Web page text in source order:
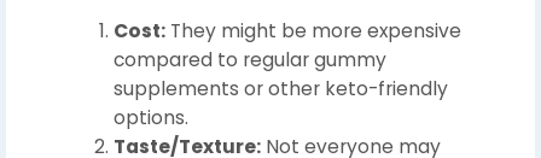
Cost: They might be more expensive
compared to regular gummy
supplements or other keto-friendly
options.
Taste/Texture: Not everyone may